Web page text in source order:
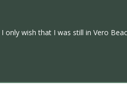
only wish that I was still in Vero